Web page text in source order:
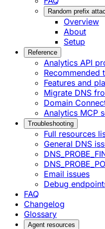
Random prefix
Overview
About
Setup
Reference
Analytics API
Features and
Migrate DNS
Domain
Analytics MCP
Troubleshooting
Full resources
General DNS
Email issues
Debug
FAQ
Changelog
Glossary
Agent resources